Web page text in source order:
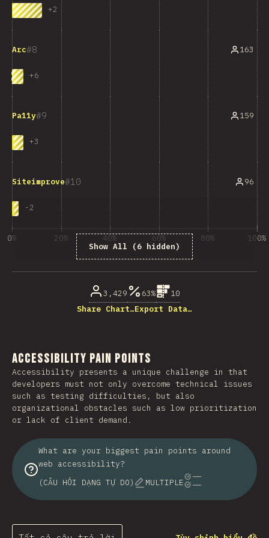
+2
8
Arc
+6
163
9
Pa11y
+3
159
10
Siteimprove
-2
96
Show All (6 hidden)
0% 20% 40% 60% 80% 100%
3,429 63%
10
Share Chart…Export Data…
Accessibility Pain Points
Accessibility presents a unique challenge in that
developers must not only overcome technical issues
such as testing difficulties, but also
organizational obstacles such as low prioritization
or lack of client demand.
What are your biggest pain points around
web accessibility?
(CÂU HỎI DẠNG TỰ DO)
MULTIPLE